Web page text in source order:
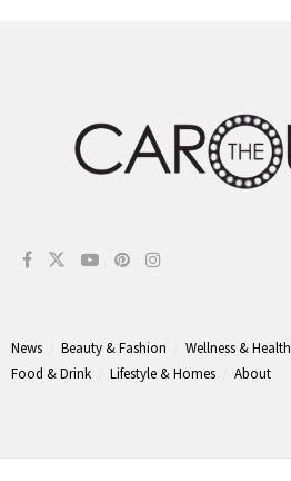
News Beauty & Fashion Wellness & Health
Food & Drink
Lifestyle & Homes About